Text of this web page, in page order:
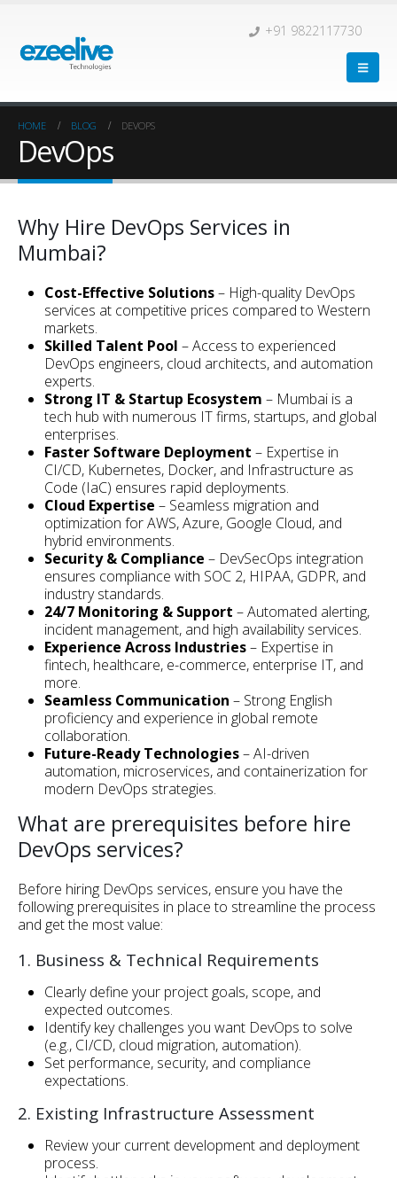
+91 9822117730
HOME BLOG DEVOPS
DevOps
Why Hire DevOps Services in
Mumbai?
Cost-Effective Solutions– High-quality DevOps
services at competitive prices compared to Western
markets.
Skilled Talent Pool – Access to experienced
DevOps engineers, cloud architects, and automation
experts.
Strong IT & Startup Ecosystem – Mumbai is a
tech hub with numerous IT firms, startups, and global
enterprises.
Faster Software Deployment – Expertise in
CI/CD, Kubernetes, Docker, and Infrastructure as
Code (IaC) ensures rapid deployments.
Cloud Expertise – Seamless migration and
optimization for AWS, Azure, Google Cloud, and
hybrid environments.
Security & Compliance – DevSecOps integration
ensures compliance with SOC 2, HIPAA, GDPR, and
industry standards.
24/7 Monitoring & Support – Automated alerting,
incident management, and high availability services.
Experience Across Industries– Expertise in
fintech, healthcare, e-commerce, enterprise IT, and
more.
Seamless Communication – Strong English
proficiency and experience in global remote
collaboration.
Future-Ready Technologies– AI-driven
automation, microservices, and containerization for
modern DevOps strategies.
What are prerequisites before hire
DevOps services?
Before hiring DevOps services, ensure you have the
following prerequisites in place to streamline the process
and get the most value:
1. Business & Technical Requirements
Clearly define your project goals, scope, and
expected outcomes.
Identify key challenges you want DevOps to solve
(e.g., CI/CD, cloud migration, automation).
Set performance, security, and compliance
expectations.
2. Existing Infrastructure Assessment
Review your current development and deployment
process.